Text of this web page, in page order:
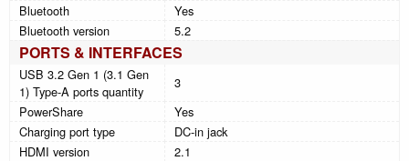
Bluetooth
Yes
Bluetooth version
5.2
PORTS & INTERFACES
USB 3.2 Gen 1 (3.1 Gen
1) Type-A ports quantity
3
PowerShare
Yes
Charging port type
DC-in jack
HDMI version
2.1